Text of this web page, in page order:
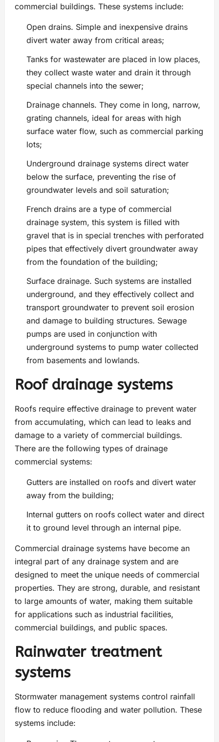
commercial buildings. These systems include:
Open drains. Simple and inexpensive drains
divert water away from critical areas;
Tanks for wastewater are placed in low places,
they collect waste water and drain it through
special channels into the sewer;
Drainage channels. They come in long, narrow,
grating channels, ideal for areas with high
surface water flow, such as commercial parking
lots;
Underground drainage systems direct water
below the surface, preventing the rise of
groundwater levels and soil saturation;
French drains are a type of commercial
drainage system, this system is filled with
gravel that is in special trenches with perforated
pipes that effectively divert groundwater away
from the foundation of the building;
Surface drainage. Such systems are installed
underground, and they effectively collect and
transport groundwater to prevent soil erosion
and damage to building structures. Sewage
pumps are used in conjunction with
underground systems to pump water collected
from basements and lowlands.
Roof drainage systems
Roofs require effective drainage to prevent water
from accumulating, which can lead to leaks and
damage to a variety of commercial buildings.
There are the following types of drainage
commercial systems:
Gutters are installed on roofs and divert water
away from the building;
Internal gutters on roofs collect water and direct
it to ground level through an internal pipe.
Commercial drainage systems have become an
integral part of any drainage system and are
designed to meet the unique needs of commercial
properties. They are strong, durable, and resistant
to large amounts of water, making them suitable
for applications such as industrial facilities,
commercial buildings, and public spaces.
Rainwater treatment
systems
Stormwater management systems control rainfall
flow to reduce flooding and water pollution. These
systems include: